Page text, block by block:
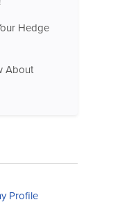
Hedge
About
Profile